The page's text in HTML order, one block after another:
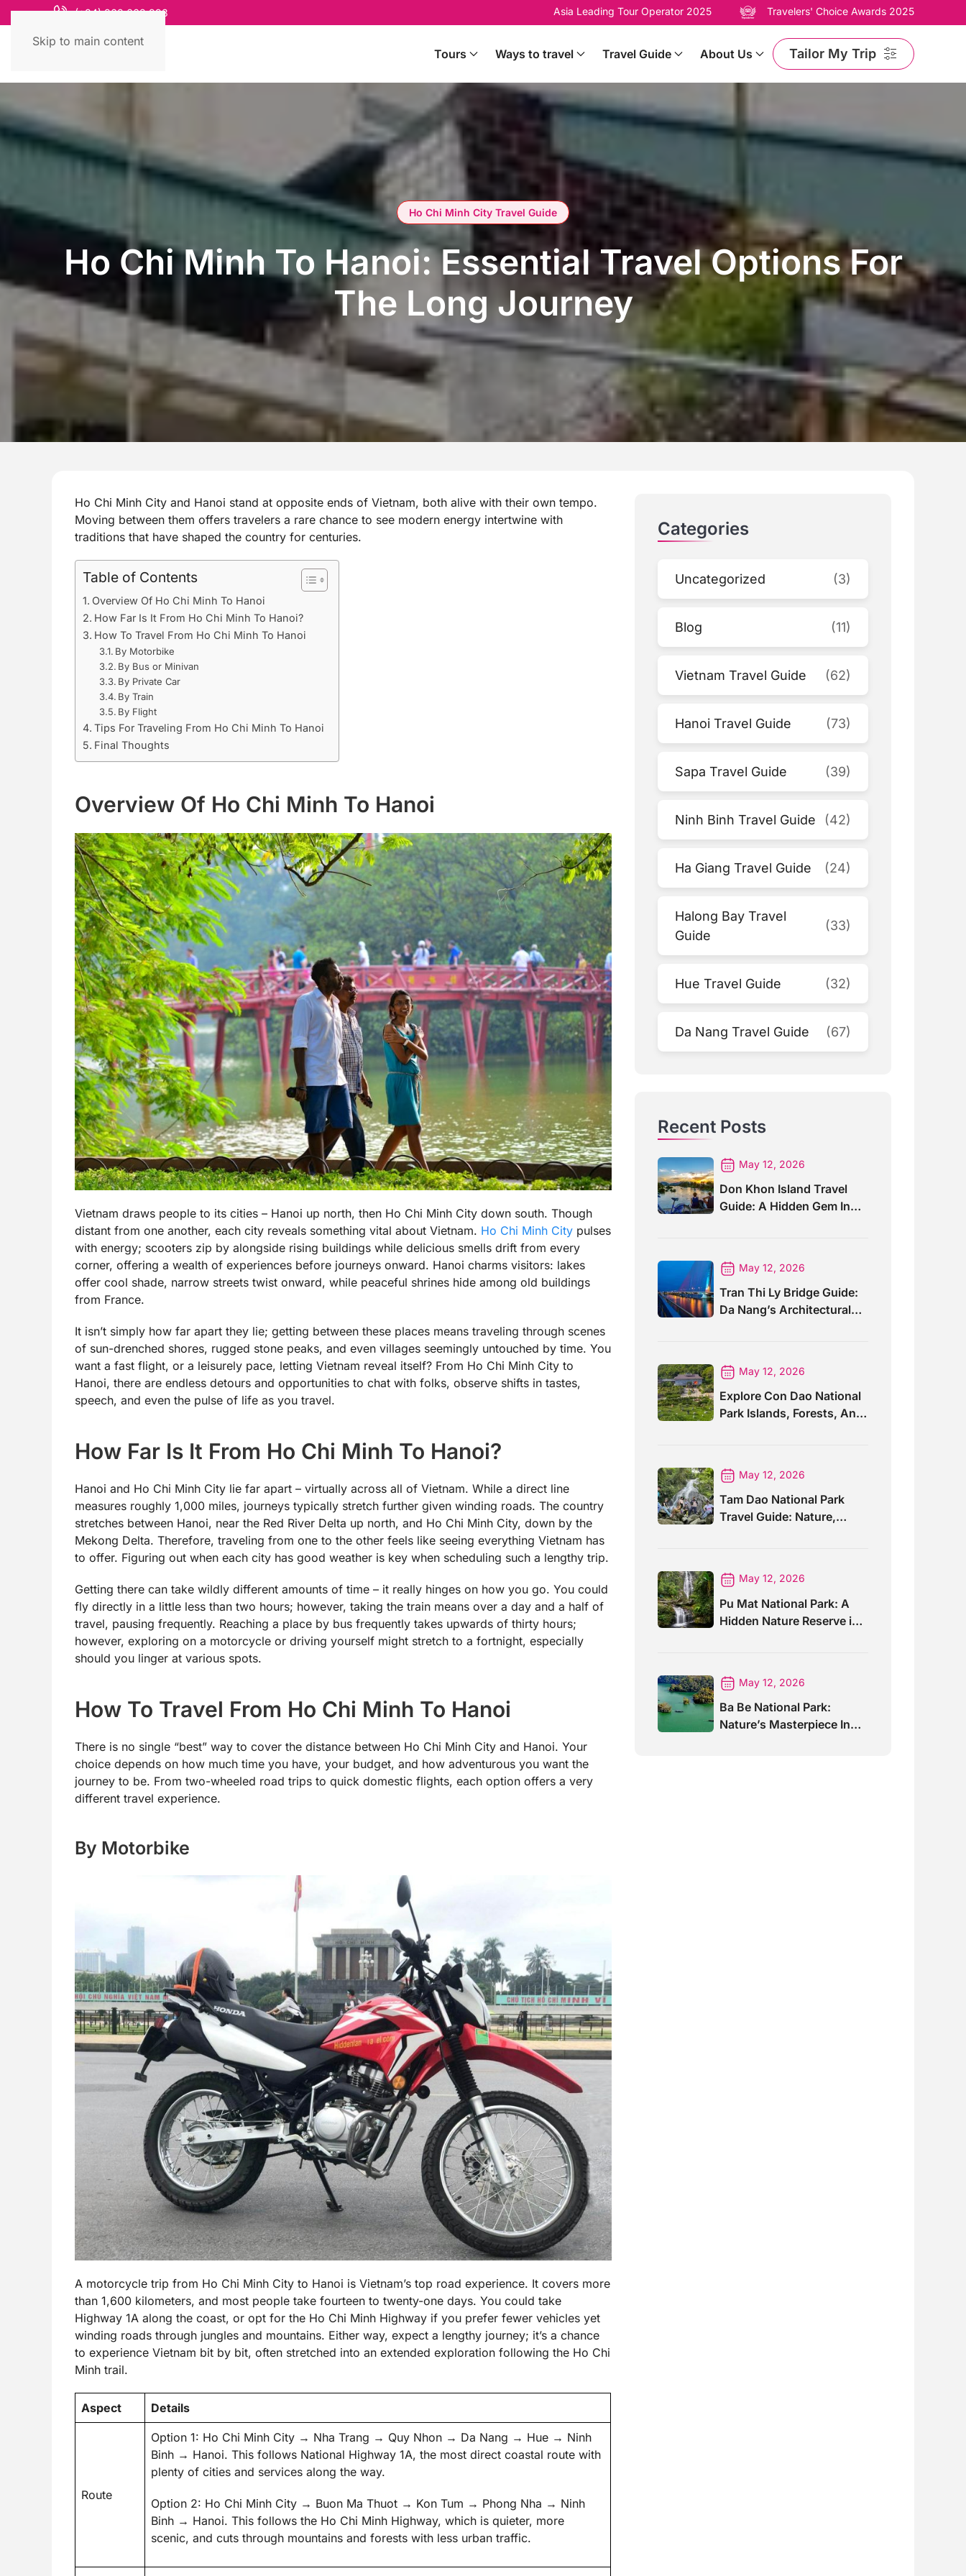
Skip to main content
(+84) 868 663 993 Asia Leading Tour Operator 2025 Travelers' Choice Awards 2025
Tours Ways to travel Travel Guide About Us Tailor My Trip
Ho Chi Minh City Travel Guide
Ho Chi Minh To Hanoi: Essential Travel Options For
The Long Journey
Ho Chi Minh City and Hanoi stand at opposite ends of Vietnam, both alive with their own tempo.
Moving between them offers travelers a rare chance to see modern energy intertwine with
traditions that have shaped the country for centuries.
Table of Contents
Overview Of Ho Chi Minh To Hanoi
How Far Is It From Ho Chi Minh To Hanoi?
How To Travel From Ho Chi Minh To Hanoi
By Motorbike
By Bus or Minivan
By Private Car
By Train
By Flight
Tips For Traveling From Ho Chi Minh To Hanoi
Final Thoughts
Overview Of Ho Chi Minh To Hanoi
Vietnam draws people to its cities – Hanoi up north, then Ho Chi Minh City down south. Though
distant from one another, each city reveals something vital about Vietnam. Ho Chi Minh City pulses
with energy; scooters zip by alongside rising buildings while delicious smells drift from every
corner, offering a wealth of experiences before journeys onward. Hanoi charms visitors: lakes
offer cool shade, narrow streets twist onward, while peaceful shrines hide among old buildings
from France.
It isn’t simply how far apart they lie; getting between these places means traveling through scenes
of sun-drenched shores, rugged stone peaks, and even villages seemingly untouched by time. You
want a fast flight, or a leisurely pace, letting Vietnam reveal itself? From Ho Chi Minh City to
Hanoi, there are endless detours and opportunities to chat with folks, observe shifts in tastes,
speech, and even the pulse of life as you travel.
How Far Is It From Ho Chi Minh To Hanoi?
Hanoi and Ho Chi Minh City lie far apart – virtually across all of Vietnam. While a direct line
measures roughly 1,000 miles, journeys typically stretch further given winding roads. The country
stretches between Hanoi, near the Red River Delta up north, and Ho Chi Minh City, down by the
Mekong Delta. Therefore, traveling from one to the other feels like seeing everything Vietnam has
to offer. Figuring out when each city has good weather is key when scheduling such a lengthy trip.
Getting there can take wildly different amounts of time – it really hinges on how you go. You could
fly directly in a little less than two hours; however, taking the train means over a day and a half of
travel, pausing frequently. Reaching a place by bus frequently takes upwards of thirty hours;
however, exploring on a motorcycle or driving yourself might stretch to a fortnight, especially
should you linger at various spots.
How To Travel From Ho Chi Minh To Hanoi
There is no single “best” way to cover the distance between Ho Chi Minh City and Hanoi. Your
choice depends on how much time you have, your budget, and how adventurous you want the
journey to be. From two-wheeled road trips to quick domestic flights, each option offers a very
different travel experience.
By Motorbike
A motorcycle trip from Ho Chi Minh City to Hanoi is Vietnam’s top road experience. It covers more
than 1,600 kilometers, and most people take fourteen to twenty-one days. You could take
Highway 1A along the coast, or opt for the Ho Chi Minh Highway if you prefer fewer vehicles yet
winding roads through jungles and mountains. Either way, expect a lengthy journey; it’s a chance
to experience Vietnam bit by bit, often stretched into an extended exploration following the Ho Chi
Minh trail.
Aspect Details
Route
Option 1: Ho Chi Minh City → Nha Trang → Quy Nhon → Da Nang → Hue → Ninh
Binh → Hanoi. This follows National Highway 1A, the most direct coastal route with
plenty of cities and services along the way.
Option 2: Ho Chi Minh City → Buon Ma Thuot → Kon Tum → Phong Nha → Ninh
Binh → Hanoi. This follows the Ho Chi Minh Highway, which is quieter, more
scenic, and cuts through mountains and forests with less urban traffic.
Categories
Uncategorized (3)
Blog (11)
Vietnam Travel Guide (62)
Hanoi Travel Guide (73)
Sapa Travel Guide (39)
Ninh Binh Travel Guide (42)
Ha Giang Travel Guide (24)
Halong Bay Travel
Guide
(33)
Hue Travel Guide (32)
Da Nang Travel Guide (67)
Recent Posts
May 12, 2026
Don Khon Island Travel
Guide: A Hidden Gem In
May 12, 2026
Tran Thi Ly Bridge Guide:
Da Nang’s Architectural
May 12, 2026
Explore Con Dao National
Park Islands, Forests, And
May 12, 2026
Tam Dao National Park
Travel Guide: Nature,
May 12, 2026
Pu Mat National Park: A
Hidden Nature Reserve in
May 12, 2026
Ba Be National Park:
Nature’s Masterpiece In